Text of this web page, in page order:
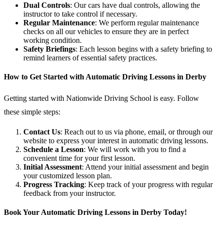
Dual Controls: Our cars have dual controls, allowing the
instructor to take control if necessary.
Regular Maintenance: We perform regular maintenance
checks on all our vehicles to ensure they are in perfect
working condition.
Safety Briefings: Each lesson begins with a safety briefing to
remind learners of essential safety practices.
How to Get Started with Automatic Driving Lessons in Derby
Getting started with Nationwide Driving School is easy. Follow
these simple steps:
Contact Us: Reach out to us via phone, email, or through our
website to express your interest in automatic driving lessons.
Schedule a Lesson: We will work with you to find a
convenient time for your first lesson.
Initial Assessment: Attend your initial assessment and begin
your customized lesson plan.
Progress Tracking: Keep track of your progress with regular
feedback from your instructor.
Book Your Automatic Driving Lessons in Derby Today!